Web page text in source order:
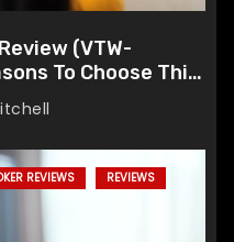
(VTW-
To Choose This
REVIEWS REVIEWS